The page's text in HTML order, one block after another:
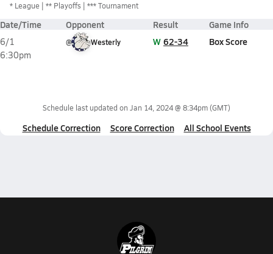
* League ** Playoffs *** Tournament
Date/Time Opponent Result Game Info
6/1
6:30pm
@ Westerly W 62-34 Box Score
Schedule last updated on Jan 14, 2024 @ 8:34pm(GMT)
Schedule Correction Score Correction All School Events